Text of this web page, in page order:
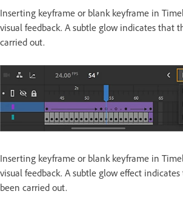
Inserting keyframe or blank keyframe in
visual feedback. A subtle glow indicates that
carried out.
Inserting keyframe or blank keyframe in
visual feedback. A subtle glow effect
been carried out.